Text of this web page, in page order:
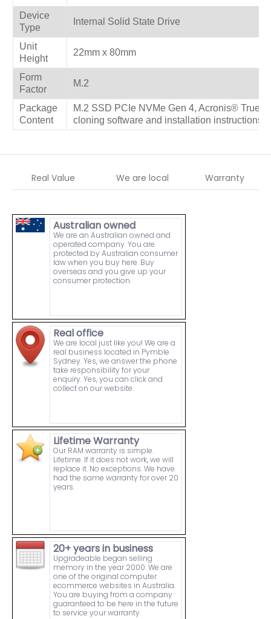
Device
Type
Internal Solid State Drive
Unit
Height
22mm x 80mm
Form
Factor
M.2
Package
Content
M.2 SSD PCIe NVMe Gen 4, Acronis® True
cloning software and installation instructions
Real Value We are local Warranty
Australian owned
We are an Australian owned and
operated company. You are
protected by Australian consumer
law when you buy here. Buy
overseas and you give up your
consumer protection.
Real office
We are local just like you! We are a
real business located in Pymble
Sydney. Yes, we answer the phone
take responsibility for your
enquiry. Yes, you can click and
collect on our website.
Lifetime Warranty
Our RAM warranty is simple.
Lifetime. If it does not work, we will
replace it. No exceptions. We have
had the same warranty for over 20
years.
20+ years in business
Upgradeable began selling
memory in the year 2000. We are
one of the original computer
ecommerce websites in Australia.
You are buying from a company
guaranteed to be here in the future
to service your warranty.